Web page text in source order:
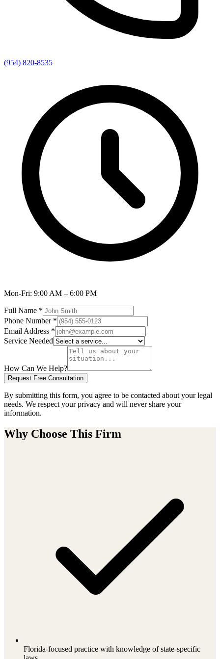
(954) 820-8535
Mon-Fri: 9:00 AM – 6:00 PM
Full Name *
Phone Number *
Email Address *
Service Needed
How Can We Help?
Request Free Consultation
By submitting this form, you agree to be contacted about your legal
needs. We respect your privacy and will never share your
information.
Why Choose This Firm
Florida-focused practice with knowledge of state-specific